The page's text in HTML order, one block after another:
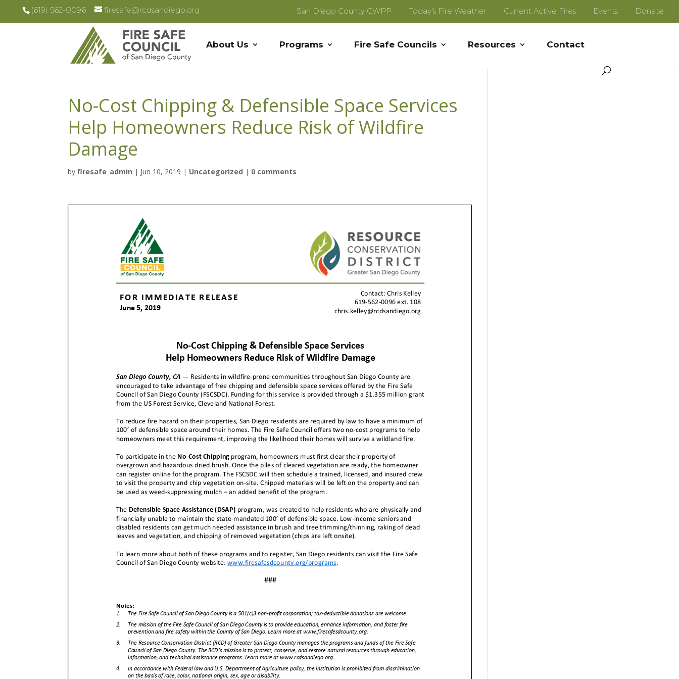
(619) 562-0096 firesafe@rcdsandiego.org San Diego County CWPP Today’s Fire Weather Current Active Fires Events Donate
About Us Programs Fire Safe Councils Resources Contact
No-Cost Chipping & Defensible Space Services
Help Homeowners Reduce Risk of Wildfire
Damage
byfiresafe_admin | Jun 10, 2019 | Uncategorized | 0 comments